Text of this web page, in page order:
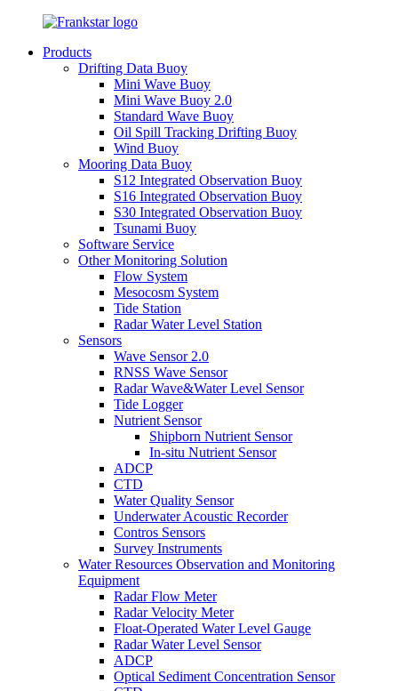
Products
Drifting Data Buoy
Mini Wave Buoy
Mini Wave Buoy 2.0
Standard Wave Buoy
Oil Spill Tracking Drifting Buoy
Wind Buoy
Mooring Data Buoy
S12 Integrated Observation Buoy
S16 Integrated Observation Buoy
S30 Integrated Observation Buoy
Tsunami Buoy
Software Service
Other Monitoring Solution
Flow System
Mesocosm System
Tide Station
Radar Water Level Station
Sensors
Wave Sensor 2.0
RNSS Wave Sensor
Radar Wave&Water Level Sensor
Tide Logger
Nutrient Sensor
Shipborn Nutrient Sensor
In-situ Nutrient Sensor
ADCP
CTD
Water Quality Sensor
Underwater Acoustic Recorder
Contros Sensors
Survey Instruments
Water Resources Observation and Monitoring
Equipment
Radar Flow Meter
Radar Velocity Meter
Float-Operated Water Level Gauge
Radar Water Level Sensor
ADCP
Optical Sediment Concentration Sensor